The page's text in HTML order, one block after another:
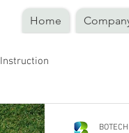
Home
Instruction
BOTECH